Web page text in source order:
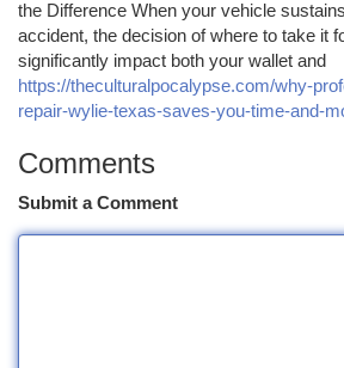
the Difference When your vehicle
accident, the decision of where to take it
significantly impact both your wallet and
https://theculturalpocalypse.com/why-
repair-wylie-texas-saves-you-time-and-
Comments
Submit a Comment